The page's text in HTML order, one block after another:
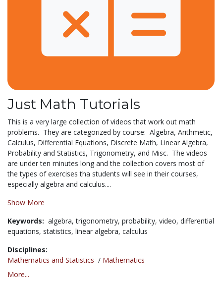
Just Math Tutorials
This is a very large collection of videos that work out math
problems. They are categorized by course: Algebra, Arithmetic,
Calculus, Differential Equations, Discrete Math, Linear Algebra,
Probability and Statistics, Trigonometry, and Misc. The videos
are under ten minutes long and the collection covers most of
the types of exercises tha students will see in their courses,
especially algebra and calculus....
Show More
Keywords: algebra,trigonometry, probability, video, differential
equations, statistics, linear algebra, calculus
Disciplines:
Mathematics and Statistics / Mathematics
More...